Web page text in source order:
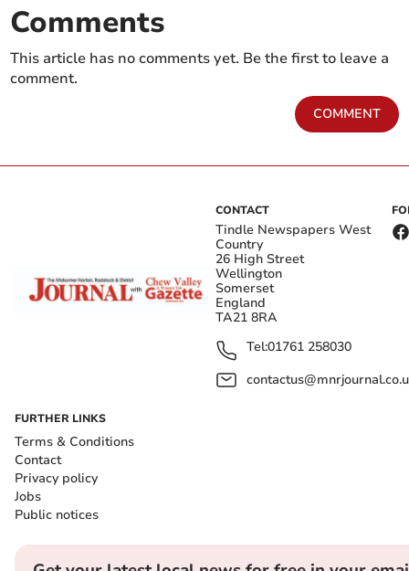
Comments
This article has no comments yet. Be the first to leave a
comment.
COMMENT
CONTACT
Tindle Newspapers West
Country
26 High Street
Wellington
Somerset
England
TA21 8RA
Tel:01761 258030
FURTHER LINKS
Terms & Conditions
Contact
Privacy policy
Jobs
Public notices